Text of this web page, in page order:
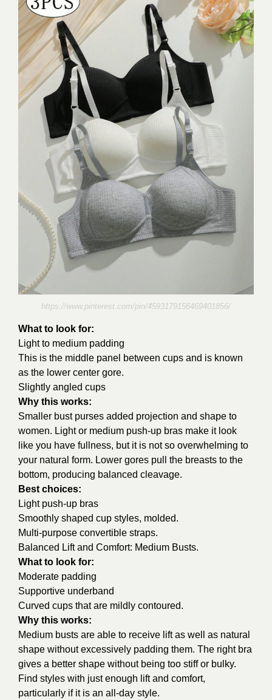
https://www.pinterest.com/pin/4593179156469401856/
What to look for:
Light to medium padding
This is the middle panel between cups and is known
as the lower center gore.
Slightly angled cups
Why this works:
Smaller bust purses added projection and shape to
women. Light or medium push-up bras make it look
like you have fullness, but it is not so overwhelming to
your natural form. Lower gores pull the breasts to the
bottom, producing balanced cleavage.
Best choices:
Light push-up bras
Smoothly shaped cup styles, molded.
Multi-purpose convertible straps.
Balanced Lift and Comfort: Medium Busts.
What to look for:
Moderate padding
Supportive underband
Curved cups that are mildly contoured.
Why this works:
Medium busts are able to receive lift as well as natural
shape without excessively padding them. The right bra
gives a better shape without being too stiff or bulky.
Find styles with just enough lift and comfort,
particularly if it is an all-day style.